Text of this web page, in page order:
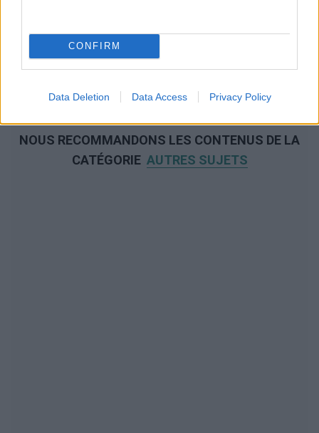
CONFIRM
Data Deletion Data Access Privacy Policy
NOUS RECOMMANDONS LES CONTENUS DE LA
CATÉGORIE AUTRES SUJETS